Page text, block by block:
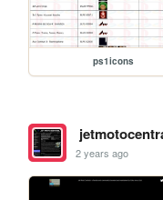
ps1icons
2 years ago